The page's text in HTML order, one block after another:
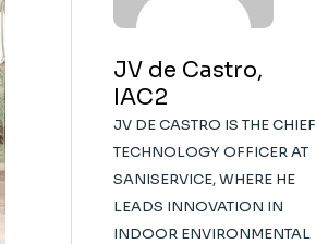
JV de Castro,
IAC2
JV DE CASTRO IS THE CHIEF
TECHNOLOGY OFFICER AT
SANISERVICE, WHERE HE
LEADS INNOVATION IN
INDOOR ENVIRONMENTAL